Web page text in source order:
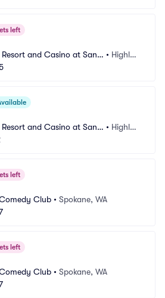
left
and Casino at San
Theater
• Highlan
and Casino at San
Theater
• Highlan
left
Club • Spokane, WA
left
Club • Spokane, WA